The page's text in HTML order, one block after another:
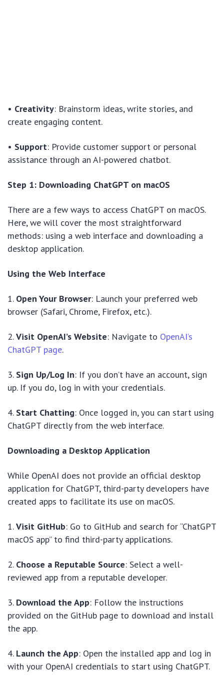
• Creativity: Brainstorm ideas, write stories, and
create engaging content.
• Support: Provide customer support or personal
assistance through an AI-powered chatbot.
Step 1: Downloading ChatGPT on macOS
There are a few ways to access ChatGPT on macOS.
Here, we will cover the most straightforward
methods: using a web interface and downloading a
desktop application.
Using the Web Interface
1. Open Your Browser: Launch your preferred web
browser (Safari, Chrome, Firefox, etc.).
2.Visit OpenAI’s Website: Navigate to OpenAI’s
ChatGPT page.
3. Sign Up/Log In: If you don’t have an account, sign
up. If you do, log in with your credentials.
4. Start Chatting: Once logged in, you can start using
ChatGPT directly from the web interface.
Downloading a Desktop Application
While OpenAI does not provide an official desktop
application for ChatGPT, third-party developers have
created apps to facilitate its use on macOS.
1.Visit GitHub: Go to GitHub and search for “ChatGPT
macOS app” to find third-party applications.
2. Choose a Reputable Source: Select a well-
reviewed app from a reputable developer.
3. Download the App: Follow the instructions
provided on the GitHub page to download and install
the app.
4. Launch the App: Open the installed app and log in
with your OpenAI credentials to start using ChatGPT.